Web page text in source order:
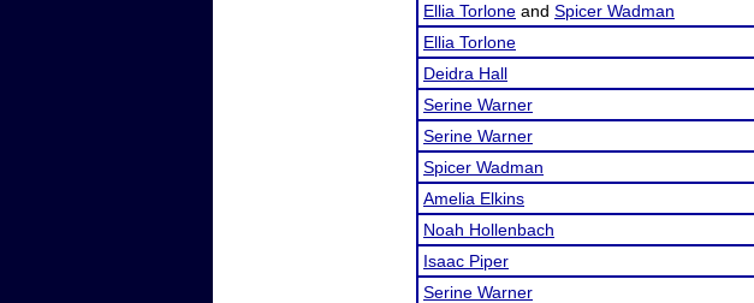
Ellia Torlone and Spicer Wadman
Ellia Torlone
Deidra Hall
Serine Warner
Serine Warner
Spicer Wadman
Amelia Elkins
Noah Hollenbach
Isaac Piper
Serine Warner